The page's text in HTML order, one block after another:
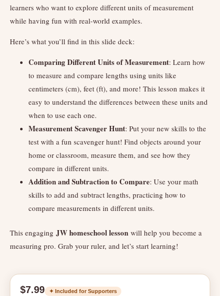
learners who want to explore different units of measurement
while having fun with real-world examples.
Here’s what you’ll find in this slide deck:
Comparing Different Units of Measurement: Learn how
to measure and compare lengths using units like
centimeters (cm), feet (ft), and more! This lesson makes it
easy to understand the differences between these units and
when to use each one.
Measurement Scavenger Hunt: Put your new skills to the
test with a fun scavenger hunt! Find objects around your
home or classroom, measure them, and see how they
compare in different units.
Addition and Subtraction to Compare: Use your math
skills to add and subtract lengths, practicing how to
compare measurements in different units.
This engaging JW homeschool lesson will help you become a
measuring pro. Grab your ruler, and let’s start learning!
$7.99 ✦ Included for Supporters